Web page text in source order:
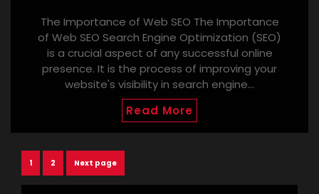
The Importance of Web SEO The Importance
of Web SEO Search Engine Optimization (SEO)
is a crucial aspect of any successful online
presence. It is the process of improving your
website's visibility in search engine…
Read More
Posts
Page
1 Page
2 Next page